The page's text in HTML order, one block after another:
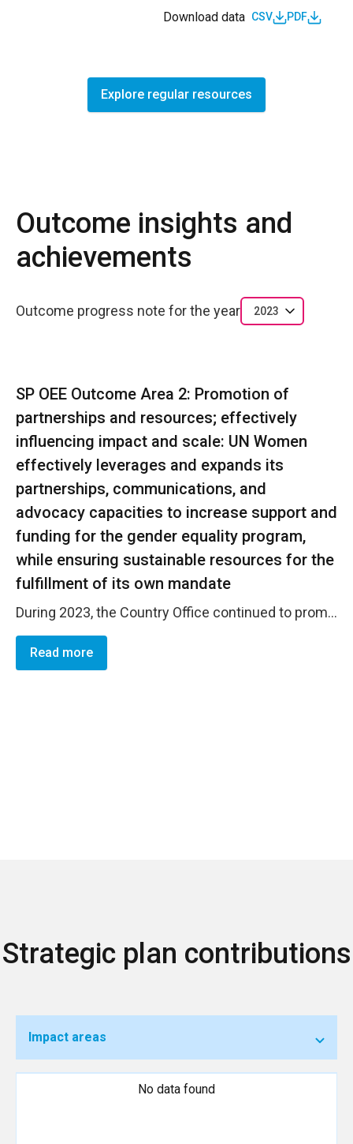
Download data CSV PDF
Explore regular resources
Outcome insights and
achievements
Outcome progress note for the year 2023
SP OEE Outcome Area 2: Promotion of
partnerships and resources; effectively
influencing impact and scale: UN Women
effectively leverages and expands its
partnerships, communications, and
advocacy capacities to increase support and
funding for the gender equality program,
while ensuring sustainable resources for the
fulfillment of its own mandate
During 2023, the Country Office continued to promote dialogue spaces among different key actors and establish joint coordination strategies between UN agencies and other actors in international cooperation. Notable progress was made in the accession of companies to the Women's Empowerment Principles (WEPS). In 2023, the office established two new Memoranda of Understanding (MOUs) with CAMTEX and FOSOFAMILIA, totaling 13. Processes have been initiated to establish partnerships with ABANSA, ASAFINTECH, and ASA, which will be finalized in the first quarter of 2024. The Country Office updated the resource mobilization strategy and developed several project proposals with NDI, Second Chance Education, ACCESO, USAID, building on initiatives already implemented and expected to yield results in 2024. In collaboration with Fundaci&oacute;n Calleja, the office designed a campaign on a culture of peace and gender coexistence, impacting its 7,000 employees. This process will be systematized by the office for possible replication with other companies. Through its social media networks, the Country Office has reached over 5,537 followers on Twitter, achieving 18.4 thousand impressions, an 88.4% increase. On Facebook, the reach increased by 2.9% (96,187), and visits by 135.6% (21,085). Additionally, in 2023, it garnered 31 mentions in press, radio, and TV. The office published ten articles on the website, mostly related to activities, especially those carried out in collaboration with key partners.
Read more
Strategic plan contributions
Impact areas
No data found